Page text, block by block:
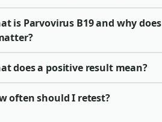
is Parvovirus B19 and why does
does a positive result mean?
often should I retest?